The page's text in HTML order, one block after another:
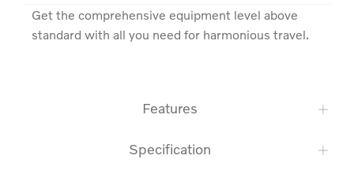
Get the comprehensive equipment level above
standard with all you need for harmonious travel.
Features
Specification